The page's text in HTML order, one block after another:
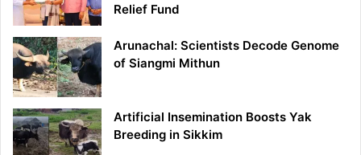
Relief Fund
Arunachal: Scientists Decode Genome
of Siangmi Mithun
Artificial Insemination Boosts Yak
Breeding in Sikkim